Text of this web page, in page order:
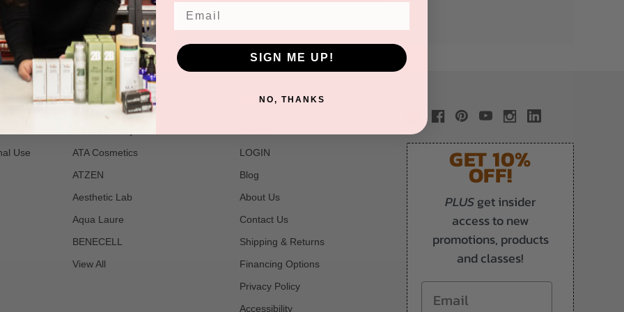
Use
POPULAR BRANDS
ATA Cosmetics
ATZEN
Aesthetic Lab
Aqua Laure
BENECELL
View All
NAVIGATE
LOGIN
Blog
About Us
Contact Us
Shipping & Returns
Financing Options
Privacy Policy
Accessibility
GET 10%
OFF!
PLUSget insider
access to new
promotions, products
and classes!
Email
SIGN ME UP!
NO, THANKS